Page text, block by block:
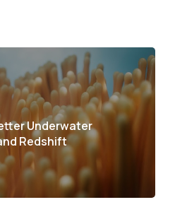
Underwater
Redshift